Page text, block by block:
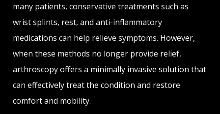
many patients, conservative treatments such as
wrist splints, rest, and anti-inflammatory
medications can help relieve symptoms. However,
when these methods no longer provide relief,
arthroscopy offers a minimally invasive solution that
can effectively treat the condition and restore
comfort and mobility.